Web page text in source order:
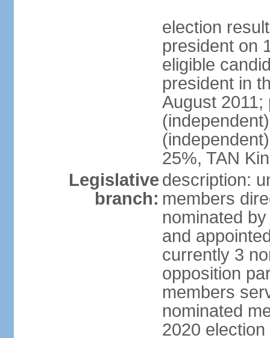
election
president on
eligible
president in
August 2011;
25%, TAN
Legislative
branch:
description:
members
nominated
and
currently 3
opposition
members
nominated
2020 election